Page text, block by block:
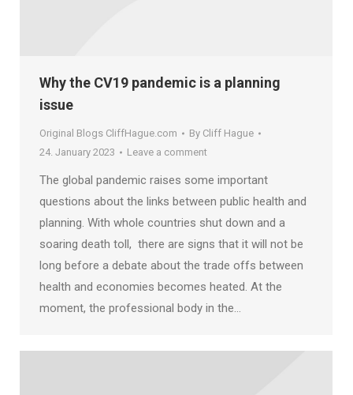
Why the CV19 pandemic is a planning
issue
Original Blogs CliffHague.com By Cliff Hague
24. January 2023
Leave a comment
The global pandemic raises some important
questions about the links between public health and
planning. With whole countries shut down and a
soaring death toll, there are signs that it will not be
long before a debate about the trade offs between
health and economies becomes heated. At the
moment, the professional body in the…